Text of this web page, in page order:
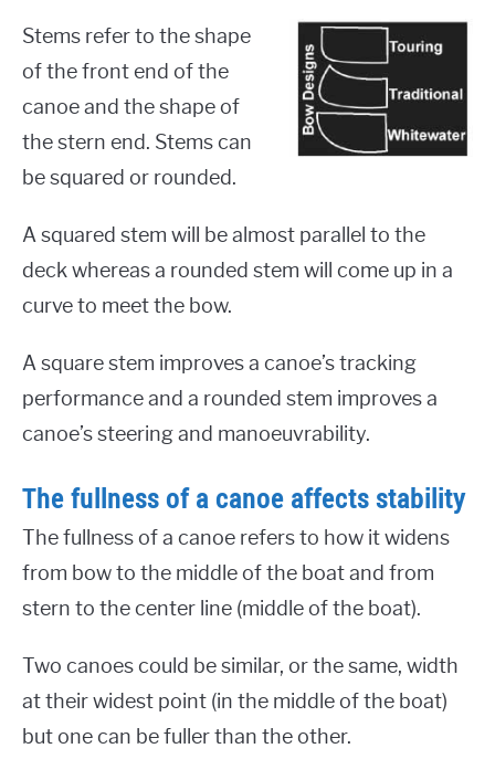
Stems refer to the shape
of the front end of the
canoe and the shape of
the stern end. Stems can
be squared or rounded.
A squared stem will be almost parallel to the
deck whereas a rounded stem will come up in a
curve to meet the bow.
A square stem improves a canoe’s tracking
performance and a rounded stem improves a
canoe’s steering and manoeuvrability.
The fullness of a canoe affects stability
The fullness of a canoe refers to how it widens
from bow to the middle of the boat and from
stern to the center line (middle of the boat).
Two canoes could be similar, or the same, width
at their widest point (in the middle of the boat)
but one can be fuller than the other.